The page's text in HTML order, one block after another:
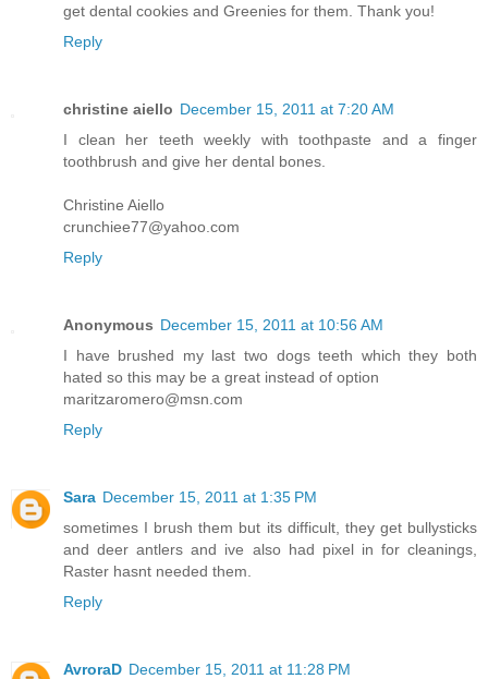
get dental cookies and Greenies for them. Thank you!
Reply
christine aiello December 15, 2011 at 7:20 AM
I clean her teeth weekly with toothpaste and a finger
toothbrush and give her dental bones.
Christine Aiello
crunchiee77@yahoo.com
Reply
Anonymous December 15, 2011 at 10:56 AM
I have brushed my last two dogs teeth which they both
hated so this may be a great instead of option
maritzaromero@msn.com
Reply
Sara December 15, 2011 at 1:35 PM
sometimes I brush them but its difficult, they get bullysticks
and deer antlers and ive also had pixel in for cleanings,
Raster hasnt needed them.
Reply
AvroraD December 15, 2011 at 11:28 PM